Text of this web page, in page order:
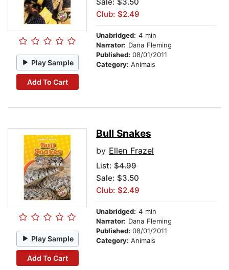
Play Sample
Add To Cart
Club: $2.49
Unabridged: 4 min
Narrator: Dana Fleming
Published: 08/01/2011
Category: Animals
Play Sample
Add To Cart
Bull Snakes
by Ellen Frazel
List: $4.99
Sale: $3.50
Club: $2.49
Unabridged: 4 min
Narrator: Dana Fleming
Published: 08/01/2011
Category: Animals